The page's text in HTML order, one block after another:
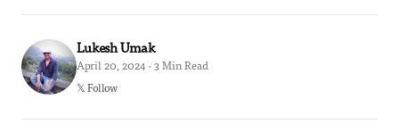
Lukesh Umak
April 20, 2024 · 3 Min Read
𝕏 Follow